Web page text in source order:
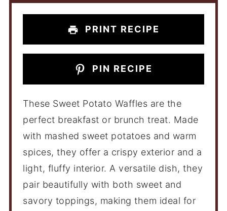
PRINT RECIPE
PIN RECIPE
These Sweet Potato Waffles are the
perfect breakfast or brunch treat. Made
with mashed sweet potatoes and warm
spices, they offer a crispy exterior and a
light, fluffy interior. A versatile dish, they
pair beautifully with both sweet and
savory toppings, making them ideal for